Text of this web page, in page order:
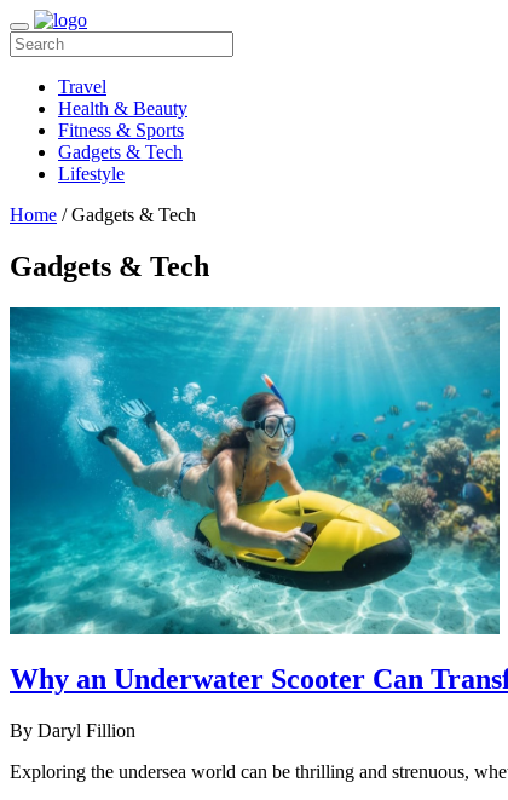
Travel
Health & Beauty
Fitness & Sports
Gadgets & Tech
Lifestyle
Home / Gadgets & Tech
Gadgets & Tech
Why an Underwater Scooter Can
By Daryl Fillion
Exploring the undersea world can be thrilling and strenuous,